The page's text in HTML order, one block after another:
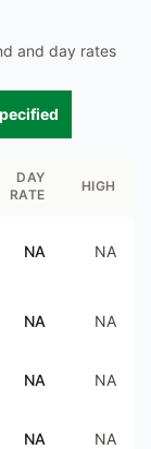
and day rates
DAY
RATE
HIGH
NA NA
NA NA
NA NA
NA NA